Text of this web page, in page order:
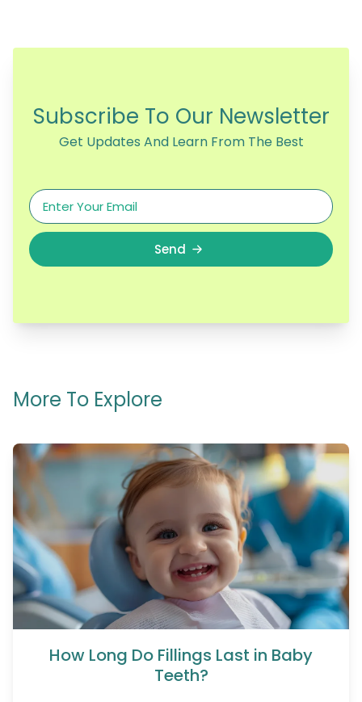
Subscribe To Our Newsletter
Get Updates And Learn From The Best
Send
More To Explore
How Long Do Fillings Last in Baby
Teeth?